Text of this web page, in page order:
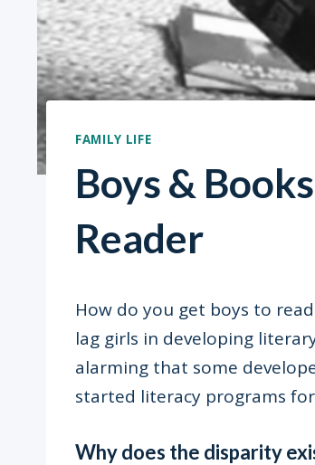
FAMILY LIFE
Boys &
Reader
How do you get boys to
lag girls in developing
alarming that some
started literacy programs
Why does the disparity